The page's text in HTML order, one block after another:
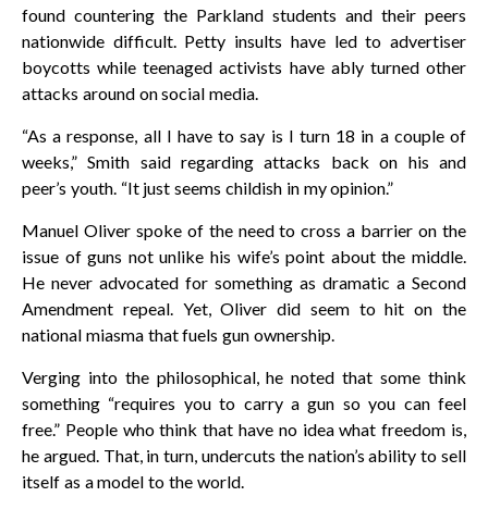
found countering the Parkland students and their peers
nationwide difficult. Petty insults have led to advertiser
boycotts while teenaged activists have ably turned other
attacks around on social media.
“As a response, all I have to say is I turn 18 in a couple of
weeks,” Smith said regarding attacks back on his and
peer’s youth. “It just seems childish in my opinion.”
Manuel Oliver spoke of the need to cross a barrier on the
issue of guns not unlike his wife’s point about the middle.
He never advocated for something as dramatic a Second
Amendment repeal. Yet, Oliver did seem to hit on the
national miasma that fuels gun ownership.
Verging into the philosophical, he noted that some think
something “requires you to carry a gun so you can feel
free.” People who think that have no idea what freedom is,
he argued. That, in turn, undercuts the nation’s ability to sell
itself as a model to the world.